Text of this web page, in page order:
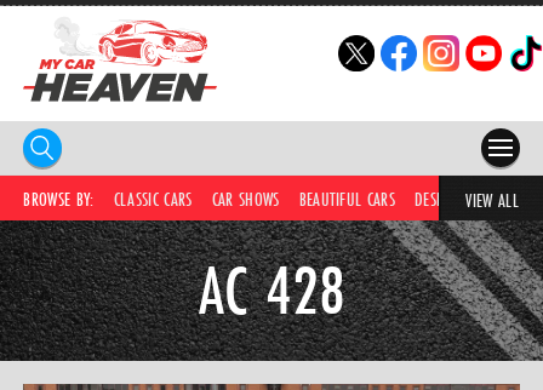
HOME
COMPETITIONS
SUPERCARS
CAR NEWS
BROWSE BY: CLASSIC CARS CAR SHOWS BEAUTIFUL CARS DESIRABLE CARS
VIEW ALL
AC 428